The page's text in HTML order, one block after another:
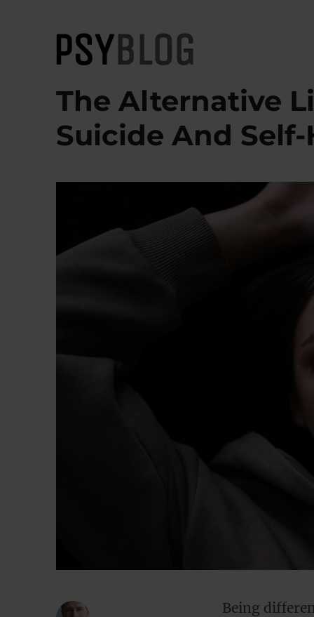
PsyBlog
The Alternative
Suicide And Self-
Being